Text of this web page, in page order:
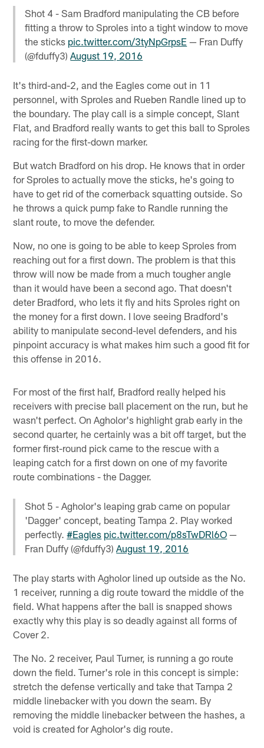
Shot 4 - Sam Bradford manipulating the CB before
fitting a throw to Sproles into a tight window to move
the sticks pic.twitter.com/3tyNpGrpsE — Fran Duffy
(@fduffy3)August 19, 2016
It's third-and-2, and the Eagles come out in 11
personnel, with Sproles and Rueben Randle lined up to
the boundary. The play call is a simple concept, Slant
Flat, and Bradford really wants to get this ball to Sproles
racing for the first-down marker.
But watch Bradford on his drop. He knows that in order
for Sproles to actually move the sticks, he's going to
have to get rid of the cornerback squatting outside. So
he throws a quick pump fake to Randle running the
slant route, to move the defender.
Now, no one is going to be able to keep Sproles from
reaching out for a first down. The problem is that this
throw will now be made from a much tougher angle
than it would have been a second ago. That doesn't
deter Bradford, who lets it fly and hits Sproles right on
the money for a first down. I love seeing Bradford's
ability to manipulate second-level defenders, and his
pinpoint accuracy is what makes him such a good fit for
this offense in 2016.
For most of the first half, Bradford really helped his
receivers with precise ball placement on the run, but he
wasn't perfect. On Agholor's highlight grab early in the
second quarter, he certainly was a bit off target, but the
former first-round pick came to the rescue with a
leaping catch for a first down on one of my favorite
route combinations - the Dagger.
Shot 5 - Agholor's leaping grab came on popular
'Dagger' concept, beating Tampa 2. Play worked
perfectly.#Eagles pic.twitter.com/p8sTwDRl6O —
Fran Duffy (@fduffy3)August 19, 2016
The play starts with Agholor lined up outside as the No.
1 receiver, running a dig route toward the middle of the
field. What happens after the ball is snapped shows
exactly why this play is so deadly against all forms of
Cover 2.
The No. 2 receiver, Paul Turner, is running a go route
down the field. Turner's role in this concept is simple:
stretch the defense vertically and take that Tampa 2
middle linebacker with you down the seam. By
removing the middle linebacker between the hashes, a
void is created for Agholor's dig route.